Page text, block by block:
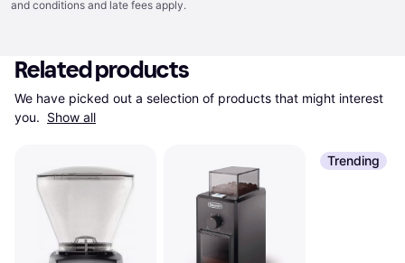
and conditions and late fees apply.
Related products
We have picked out a selection of products that might interest
you. Show all
Trending